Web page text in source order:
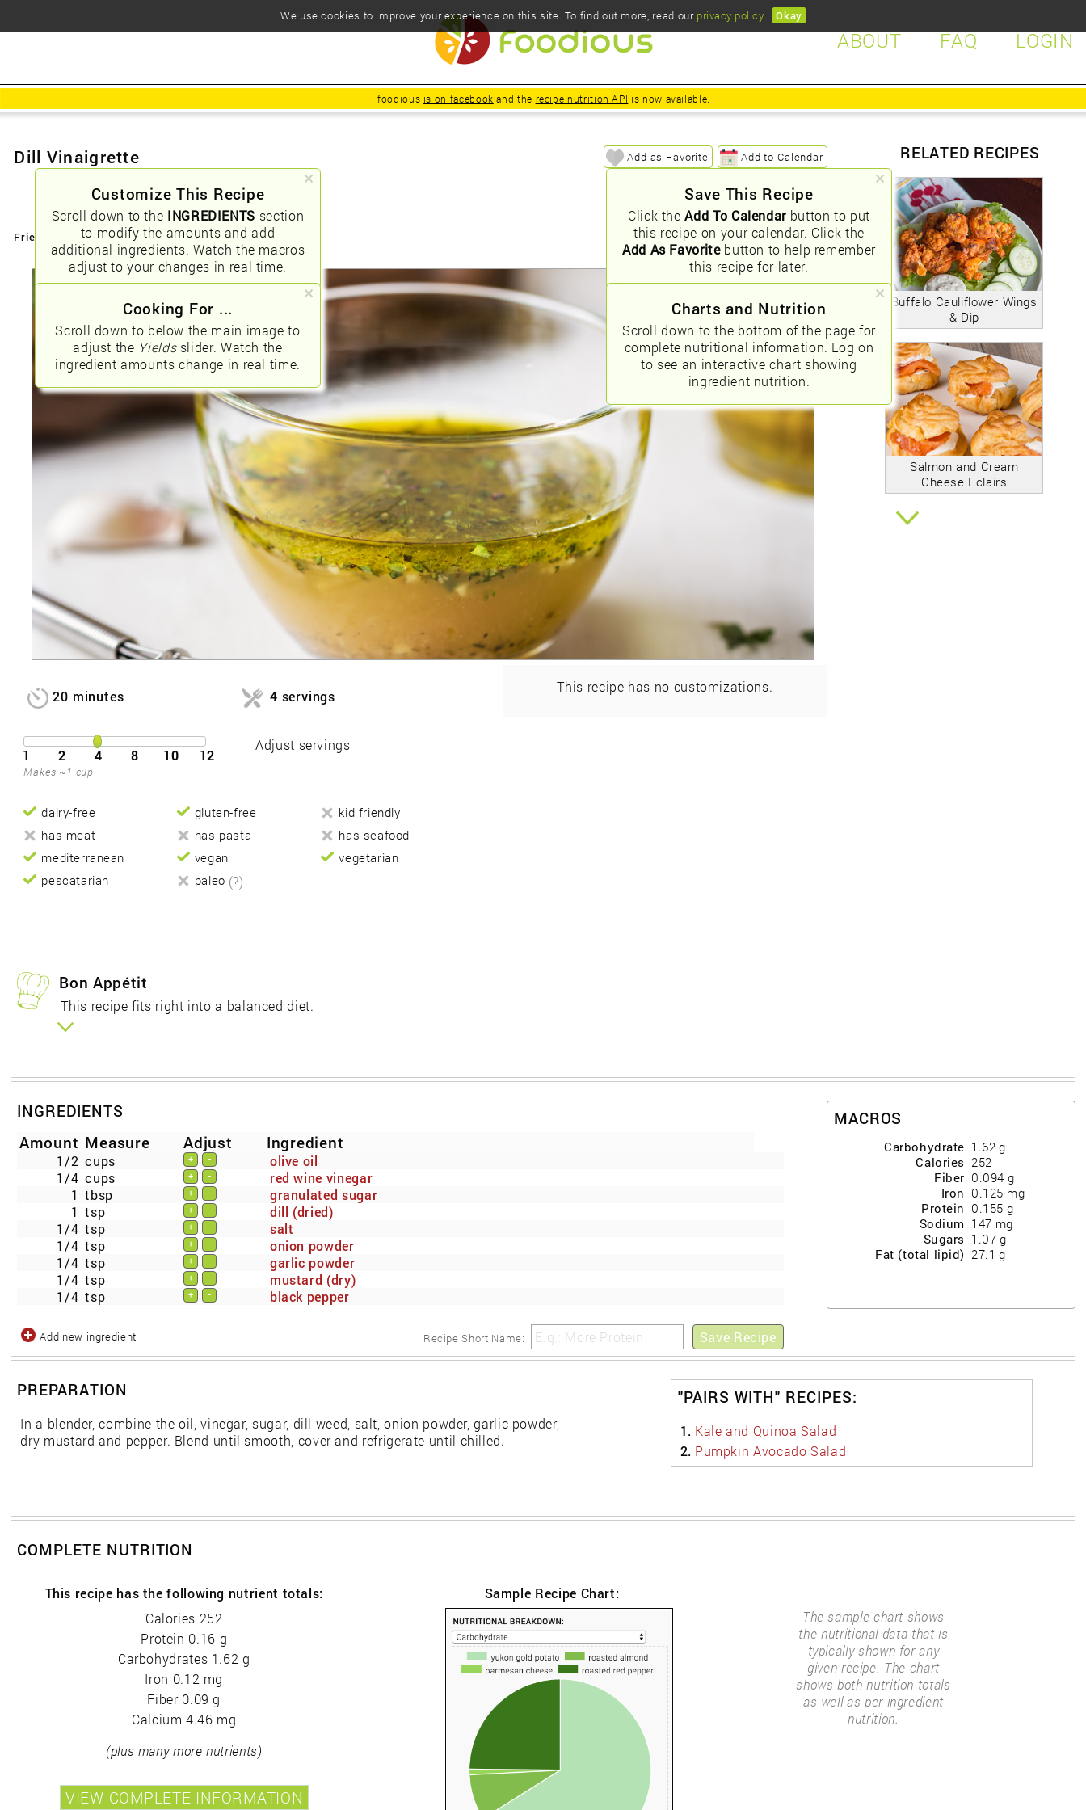
LOGIN
FAQ
ABOUT
foodious is on facebook and the recipe nutrition API is now available.
Customize This Recipe
Scroll down to the INGREDIENTS section
to modify the amounts and add
additional ingredients. Watch the macros
adjust to your changes in real time.
Save This Recipe
Click theAdd To Calendar button to put
this recipe on your calendar. Click the
Add As Favoritebutton to help remember
this recipe for later.
Cooking For ...
Scroll down to below the main image to
adjust the Yieldsslider. Watch the
ingredient amounts change in real time.
Charts and Nutrition
Scroll down to the bottom of the page for
complete nutritional information. Log on
to see an interactive chart showing
ingredient nutrition.
RELATED RECIPES
Buffalo Cauliflower Wings
& Dip
Salmon and Cream
Cheese Eclairs
Dill Vinaigrette Add to Calendar
Add as Favorite
Friendly URLs: /dill-vinaigrette
20 minutes 4 servings
1 2 4 8 10 12
Adjust servings
Makes ~1 cup
dairy-free gluten-free
kid friendly
has meat
has pasta
has seafood
mediterranean
vegan
vegetarian
pescatarian
paleo (?)
This recipe has no customizations.
Bon Appétit
This recipe fits right into a balanced diet.
MACROS
Carbohydrate 1.62 g
Calories 252
Fiber 0.094 g
Iron 0.125 mg
Protein 0.155 g
Sodium 147 mg
Sugars 1.07 g
Fat (total lipid) 27.1 g
INGREDIENTS
Amount Measure Adjust Ingredient
1/2 cups + -
olive oil
1/4 cups + -
red wine vinegar
1 tbsp + -
granulated sugar
1 tsp + -
dill (dried)
1/4 tsp + -
salt
1/4 tsp + -
onion powder
1/4 tsp + -
garlic powder
1/4 tsp + -
mustard (dry)
1/4 tsp + - black pepper
Save Recipe
Recipe Short Name:
Add new ingredient
PREPARATION
In a blender, combine the oil, vinegar, sugar, dill weed, salt, onion powder, garlic powder,
dry mustard and pepper. Blend until smooth, cover and refrigerate until chilled.
"PAIRS WITH" RECIPES:
1. Kale and Quinoa Salad
2. Pumpkin Avocado Salad
COMPLETE NUTRITION
This recipe has the following nutrient totals:
Calories 252
Protein 0.16 g
Carbohydrates 1.62 g
Iron 0.12 mg
Fiber 0.09 g
Calcium 4.46 mg
(plus many more nutrients)
Sample Recipe Chart:
The sample chart shows
the nutritional data that is
typically shown for any
given recipe. The chart
shows both nutrition totals
as well as per-ingredient
nutrition.
We use cookies to improve your experience on this site. To find out more, read our privacy policy. Okay